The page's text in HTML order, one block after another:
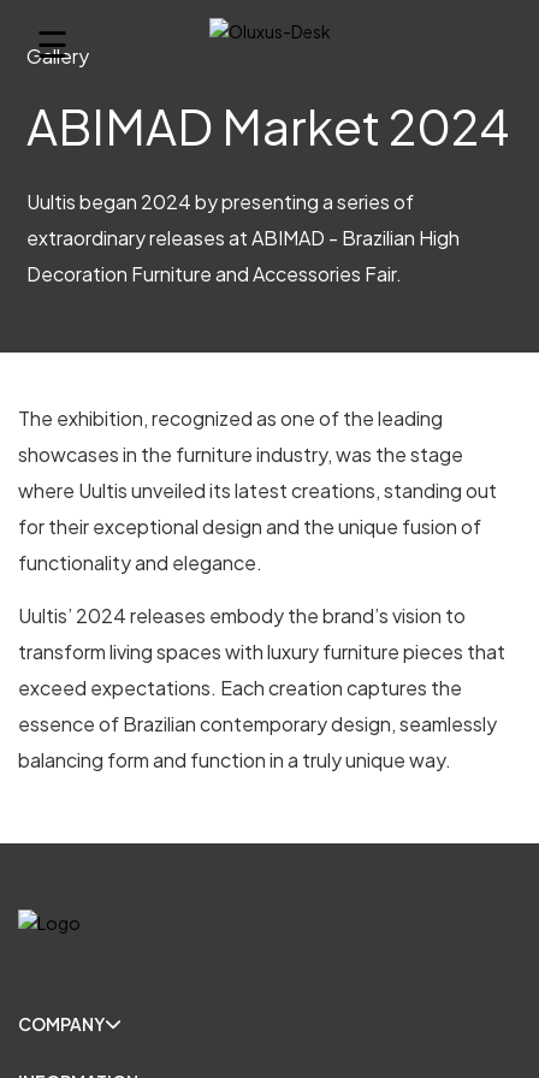
☰
Gallery
ABIMAD Market 2024
Uultis began 2024 by presenting a series of
extraordinary releases at ABIMAD - Brazilian High
Decoration Furniture and Accessories Fair.
The exhibition, recognized as one of the leading
showcases in the furniture industry, was the stage
where Uultis unveiled its latest creations, standing out
for their exceptional design and the unique fusion of
functionality and elegance.
Uultis’ 2024 releases embody the brand’s vision to
transform living spaces with luxury furniture pieces that
exceed expectations. Each creation captures the
essence of Brazilian contemporary design, seamlessly
balancing form and function in a truly unique way.
COMPANY